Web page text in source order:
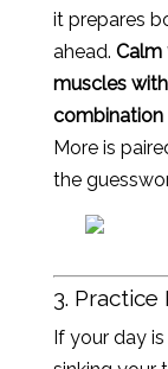
it prepares
ahead. Calm
muscles with
combination
More is
the
3. Practice
If your day